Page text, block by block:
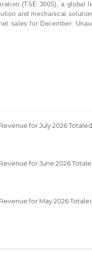
(TSE:3005), a global
and mechanical
sales for December:
for July 2026
for June 2026
for May 2026